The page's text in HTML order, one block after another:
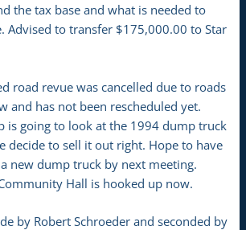
the tax base and what is needed to
Advised to transfer $175,000.00 to Star
road revue was cancelled due to roads
and has not been rescheduled yet.
is going to look at the 1994 dump truck
decide to sell it out right. Hope to have
new dump truck by next meeting.
Hall is hooked up now.
by Robert Schroeder and seconded by